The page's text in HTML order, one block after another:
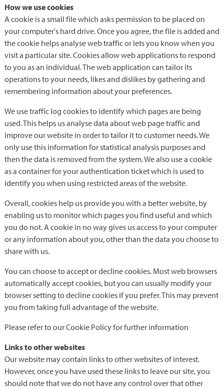
How we use cookies
A cookie is a small file which asks permission to be placed on
your computer's hard drive. Once you agree, the file is added and
the cookie helps analyse web traffic or lets you know when you
visit a particular site. Cookies allow web applications to respond
to you as an individual. The web application can tailor its
operations to your needs, likes and dislikes by gathering and
remembering information about your preferences.
We use traffic log cookies to identify which pages are being
used. This helps us analyse data about web page traffic and
improve our website in order to tailor it to customer needs. We
only use this information for statistical analysis purposes and
then the data is removed from the system. We also use a cookie
as a container for your authentication ticket which is used to
identify you when using restricted areas of the website.
Overall, cookies help us provide you with a better website, by
enabling us to monitor which pages you find useful and which
you do not. A cookie in no way gives us access to your computer
or any information about you, other than the data you choose to
share with us.
You can choose to accept or decline cookies. Most web browsers
automatically accept cookies, but you can usually modify your
browser setting to decline cookies if you prefer. This may prevent
you from taking full advantage of the website.
Please refer to our Cookie Policy for further information
Links to other websites
Our website may contain links to other websites of interest.
However, once you have used these links to leave our site, you
should note that we do not have any control over that other